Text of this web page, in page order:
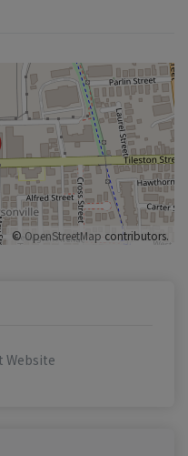
©OpenStreetMap contributors.
Website